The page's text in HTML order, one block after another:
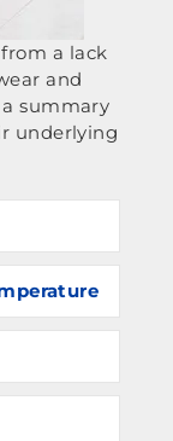
a lack
and
summary
underlying